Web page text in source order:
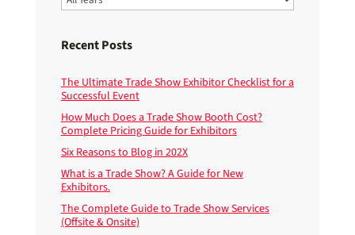
Recent Posts
The Ultimate Trade Show Exhibitor Checklist for a
Successful Event
How Much Does a Trade Show Booth Cost?
Complete Pricing Guide for Exhibitors
Six Reasons to Blog in 202X
What is a Trade Show? A Guide for New
Exhibitors.
The Complete Guide to Trade Show Services
(Offsite & Onsite)